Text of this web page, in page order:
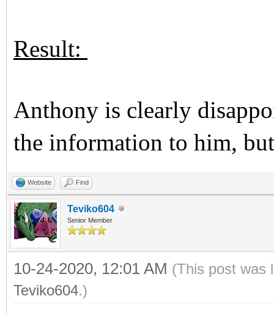
Result:
Anthony is clearly
the information to him,
Website Find
Teviko604
Senior Member
10-24-2020, 12:01 AM (This post was
Teviko604.)